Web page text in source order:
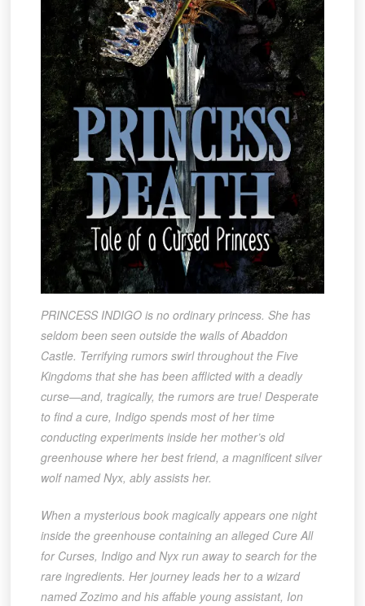
PRINCESS INDIGO is no ordinary princess. She has
seldom been seen outside the walls of Abaddon
Castle. Terrifying rumors swirl throughout the Five
Kingdoms that she has been afflicted with a deadly
curse—and, tragically, the rumors are true! Desperate
to find a cure, Indigo spends most of her time
conducting experiments inside her mother’s old
greenhouse where her best friend, a magnificent silver
wolf named Nyx, ably assists her.
When a mysterious book magically appears one night
inside the greenhouse containing an alleged Cure All
for Curses, Indigo and Nyx run away to search for the
rare ingredients. Her journey leads her to a wizard
named Zozimo and his affable young assistant, Ion